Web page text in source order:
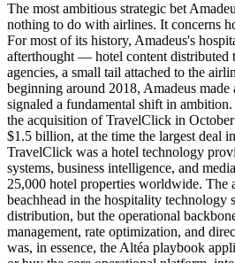
The most ambitious strategic bet
nothing to do with airlines. It concerns
For most of its history, Amadeus's
afterthought — hotel content distributed
agencies, a small tail attached to the
beginning around 2018, Amadeus made
signaled a fundamental shift in
the acquisition of TravelClick in
$1.5 billion, at the time the largest deal
TravelClick was a hotel technology
systems, business intelligence, and
25,000 hotel properties worldwide. The
beachhead in the hospitality
distribution, but the operational
management, rate optimization, and
was, in essence, the Altéa playbook